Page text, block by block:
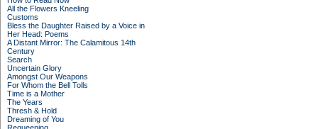
All the Flowers Kneeling
Customs
Bless the Daughter Raised by a Voice in
Her Head: Poems
A Distant Mirror: The Calamitous 14th
Century
Search
Uncertain Glory
Amongst Our Weapons
For Whom the Bell Tolls
Time is a Mother
The Years
Thresh & Hold
Dreaming of You